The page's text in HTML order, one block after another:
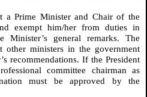
a Prime Minister and Chair of the
exempt him/her from duties in
Minister’s general remarks. The
other ministers in the government
recommendations. If the President
committee chairman as
must be approved by the